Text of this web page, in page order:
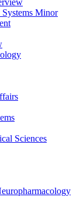
Systems Minor
Sciences